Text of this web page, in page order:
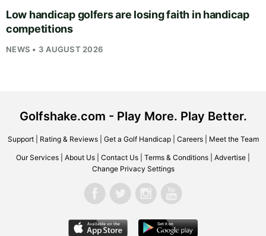
Low handicap golfers are losing faith in handicap
competitions
NEWS • 3 AUGUST 2026
Golfshake.com - Play More. Play Better.
Support| Rating & Reviews| Get a Golf Handicap| Careers| Meet the Team
Our Services About Us Contact Us Terms & Conditions Advertise
Change Privacy Settings